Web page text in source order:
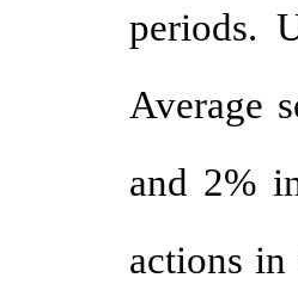
periods.
Average
and 2%
actions